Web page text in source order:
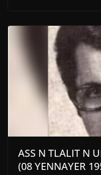
ASS N TLALIT N
(08 YENNAYER